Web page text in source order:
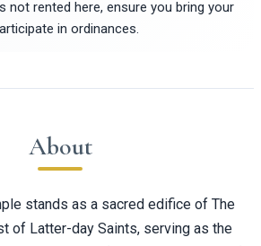
not rented here, ensure you bring your
in ordinances.
About
stands as a sacred edifice of The
of Latter-day Saints, serving as the